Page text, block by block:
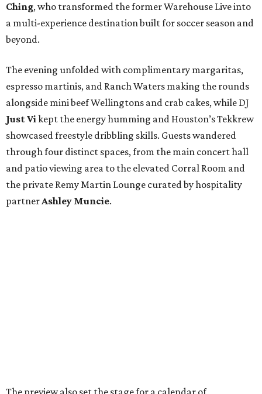
Ching, who transformed the former Warehouse Live into
a multi-experience destination built for soccer season and
beyond.
The evening unfolded with complimentary margaritas,
espresso martinis, and Ranch Waters making the rounds
alongside mini beef Wellingtons and crab cakes, while DJ
Just Vikept the energy humming and Houston’s Tekkrew
showcased freestyle dribbling skills. Guests wandered
through four distinct spaces, from the main concert hall
and patio viewing area to the elevated Corral Room and
the private Remy Martin Lounge curated by hospitality
partnerAshley Muncie.